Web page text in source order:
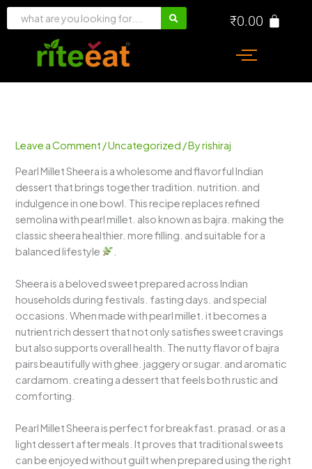
Skip
₹0.00
Leave a Comment /Uncategorized / Byrishiraj
Pearl Millet Sheera is a wholesome and flavorful Indian
dessert that brings together tradition. nutrition. and
indulgence in one bowl. This recipe replaces refined
semolina with pearl millet. also known as bajra. making the
classic sheera healthier. more filling. and suitable for a
balanced lifestyle
Sheera is a beloved sweet prepared across Indian
households during festivals. fasting days. and special
occasions. When made with pearl millet. it becomes a
nutrient rich dessert that not only satisfies sweet cravings
but also supports overall health. The nutty flavor of bajra
pairs beautifully with ghee. jaggery or sugar. and aromatic
cardamom. creating a dessert that feels both rustic and
comforting.
Pearl Millet Sheera is perfect for breakfast. prasad. or as a
light dessert after meals. It proves that traditional sweets
can be enjoyed without guilt when prepared using the right